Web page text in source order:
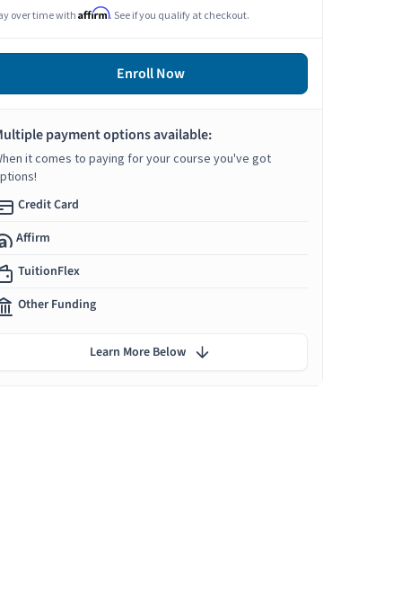
over time with Affirm. See if you qualify at checkout.
Enroll Now
payment options available:
it comes to paying for your course you've got
Credit Card
Affirm
TuitionFlex
Other Funding
Learn More Below